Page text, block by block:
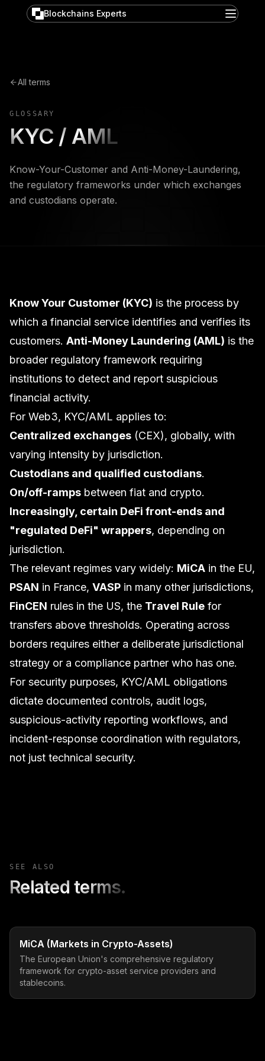
Blockchains Experts
All terms
GLOSSARY
KYC / AML
Know-Your-Customer and Anti-Money-Laundering,
the regulatory frameworks under which exchanges
and custodians operate.
Know Your Customer (KYC) is the process by
which a financial service identifies and verifies its
customers. Anti-Money Laundering (AML) is the
broader regulatory framework requiring
institutions to detect and report suspicious
financial activity.
For Web3, KYC/AML applies to:
Centralized exchanges (CEX), globally, with
varying intensity by jurisdiction.
Custodians and qualified custodians.
On/off-ramps between fiat and crypto.
Increasingly, certain DeFi front-ends and
"regulated DeFi" wrappers, depending on
jurisdiction.
The relevant regimes vary widely: MiCA in the EU,
PSAN in France, VASP in many other jurisdictions,
FinCEN rules in the US, the Travel Rule for
transfers above thresholds. Operating across
borders requires either a deliberate jurisdictional
strategy or a compliance partner who has one.
For security purposes, KYC/AML obligations
dictate documented controls, audit logs,
suspicious-activity reporting workflows, and
incident-response coordination with regulators,
not just technical security.
SEE ALSO
Related terms.
MiCA (Markets in Crypto-Assets)
The European Union's comprehensive regulatory
framework for crypto-asset service providers and
stablecoins.